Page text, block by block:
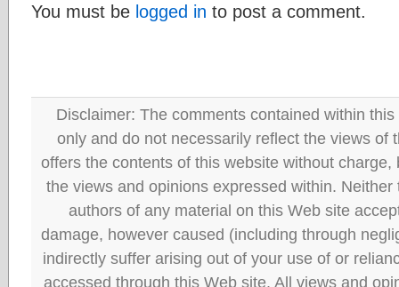
You must be logged in to post a comment.
Disclaimer: The comments contained within
only and do not necessarily reflect the views of
offers the contents of this website without
the views and opinions expressed within.
authors of any material on this Web site
damage, however caused (including through
indirectly suffer arising out of your use of or
accessed through this Web site. All views and